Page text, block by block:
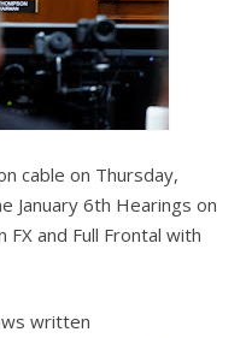
cable on Thursday,
January 6th Hearings on
FX and Full Frontal with
written